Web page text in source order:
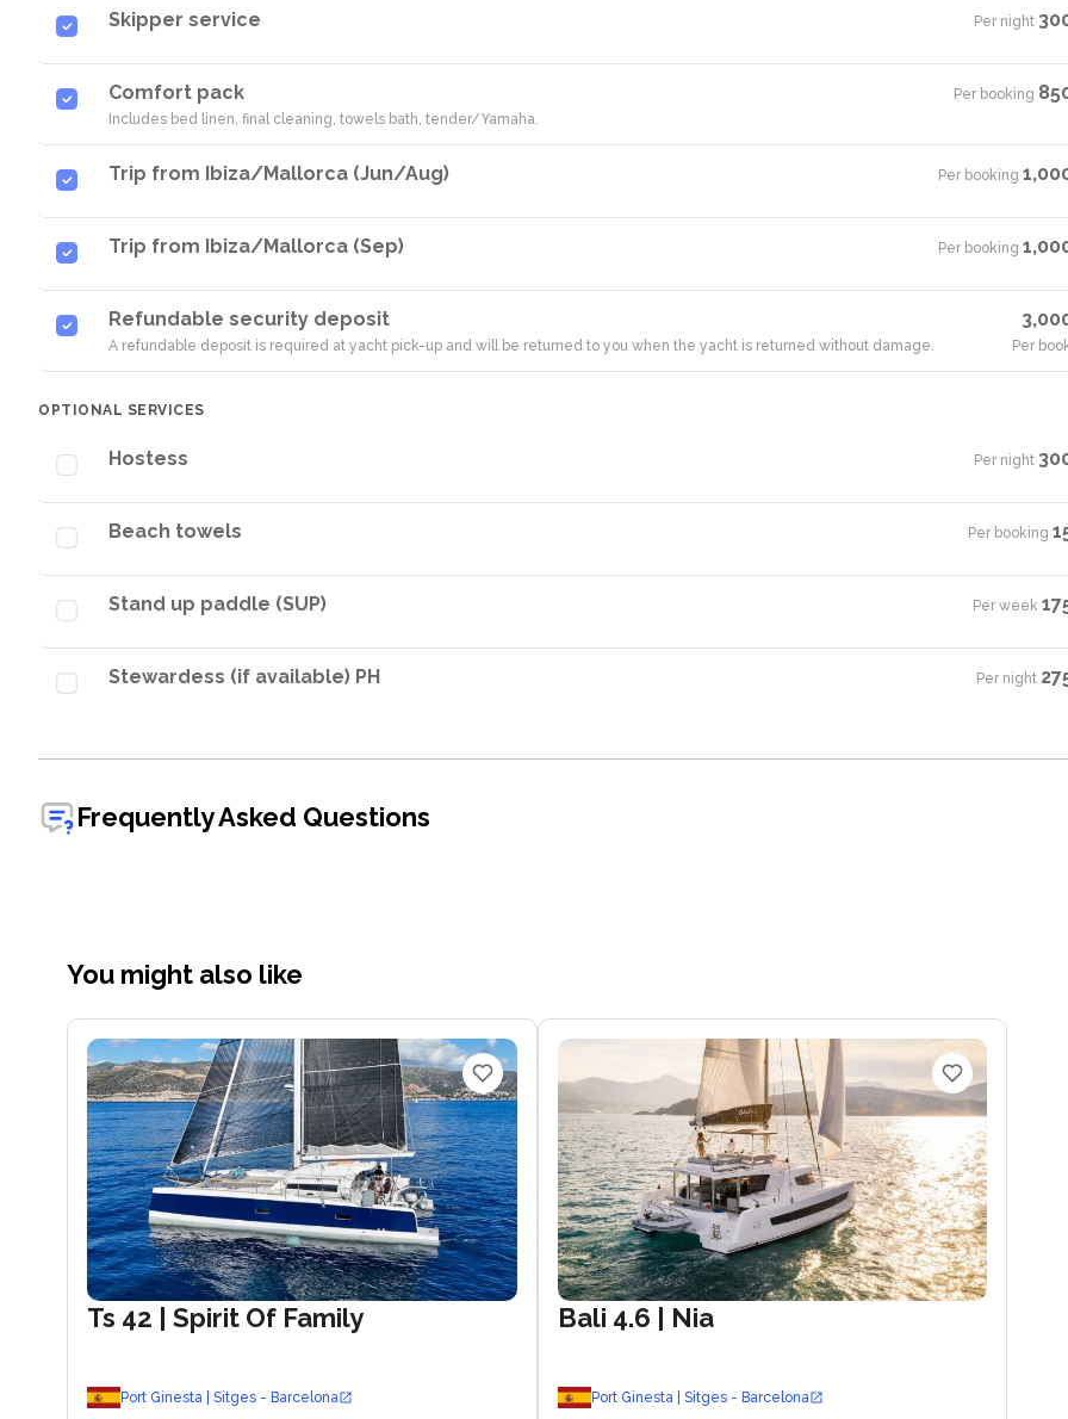
Skipper service Per night·
Comfort pack
Includes bed linen, final cleaning, towels bath, tender/Yamaha.
Per booking·
Trip from Ibiza/Mallorca (Jun/Aug) Per booking·
Trip from Ibiza/Mallorca (Sep) Per booking·
Refundable security deposit
A refundable deposit is required at yacht pick-up and will be returned to you when the yacht is returned without damage. Per
OPTIONAL SERVICES
Hostess Per night·
Beach towels Per booking·
Stand up paddle (SUP) Per week·
Stewardess (if available) PH Per night·
Frequently Asked Questions
You might also like
Ts 42 | Spirit Of Family
Port Ginesta | Sitges - Barcelona
Bali 4.6 | Nia
Port Ginesta | Sitges - Barcelona